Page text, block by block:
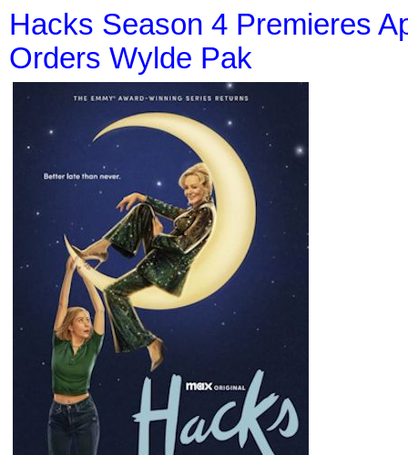
Hacks Season 4 Premieres
Orders Wylde Pak